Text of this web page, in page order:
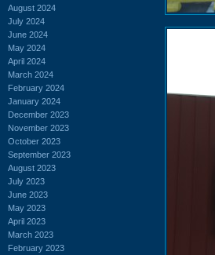
August 2024
July 2024
June 2024
May 2024
April 2024
March 2024
February 2024
January 2024
December 2023
November 2023
October 2023
September 2023
August 2023
July 2023
June 2023
May 2023
April 2023
March 2023
February 2023